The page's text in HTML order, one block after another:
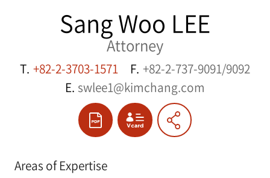
Sang Woo LEE
Attorney
T. +82-2-3703-1571 F. +82-2-737-9091/9092
E. swlee1@kimchang.com
Areas of Expertise